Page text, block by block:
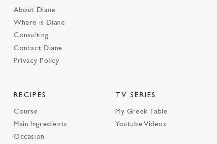
About Diane
Where is Diane
Consulting
Contact Diane
Privacy Policy
RECIPES
Course
Main Ingredients
Occasion
TV SERIES
My Greek Table
Youtube Videos